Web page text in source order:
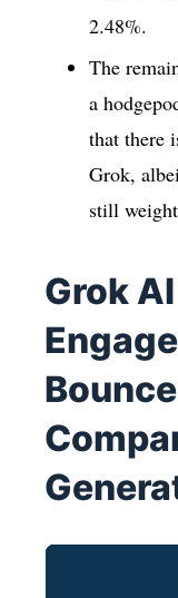
2.48%.
The
a
that there
Grok,
still
Grok